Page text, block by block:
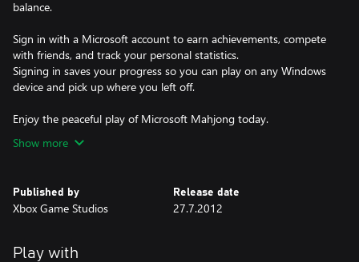
balance.
Sign in with a Microsoft account to earn achievements, compete
with friends, and track your personal statistics.
Signing in saves your progress so you can play on any Windows
device and pick up where you left off.
Enjoy the peaceful play of Microsoft Mahjong today.
Show more
Published by
Xbox Game Studios
Release date
27.7.2012
Play with